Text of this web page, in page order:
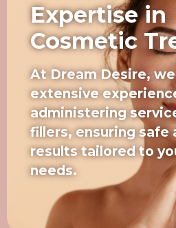
Expertise in
Cosmetic
At Dream Desire,
extensive
administering
fillers, ensuring safe
results tailored to
needs.